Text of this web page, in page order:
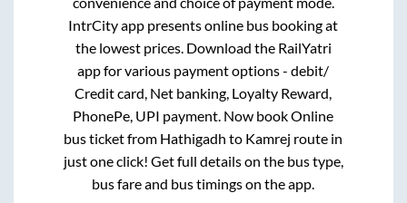
IntrCity app presents online bus booking at
the lowest prices. Download the RailYatri
app for various payment options - debit/
Credit card, Net banking, Loyalty Reward,
PhonePe, UPI payment. Now book Online
bus ticket from Hathigadh to Kamrej route in
just one click! Get full details on the bus type,
bus fare and bus timings on the app.